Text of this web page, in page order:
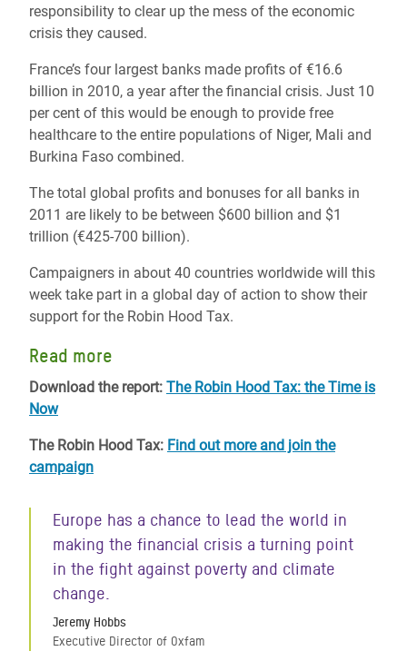
responsibility to clear up the mess of the economic
crisis they caused.
France’s four largest banks made profits of €16.6
billion in 2010, a year after the financial crisis. Just 10
per cent of this would be enough to provide free
healthcare to the entire populations of Niger, Mali and
Burkina Faso combined.
The total global profits and bonuses for all banks in
2011 are likely to be between $600 billion and $1
trillion (€425-700 billion).
Campaigners in about 40 countries worldwide will this
week take part in a global day of action to show their
support for the Robin Hood Tax.
Read more
Download the report: The Robin Hood Tax: the Time is
Now
The Robin Hood Tax: Find out more and join the
campaign
Europe has a chance to lead the world in
making the financial crisis a turning point
in the fight against poverty and climate
change.
Jeremy Hobbs
Executive Director of Oxfam